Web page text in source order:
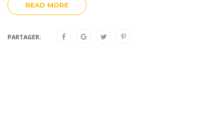
READ MORE
PARTAGER: